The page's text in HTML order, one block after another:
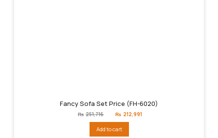
Fancy Sofa Set Price (FH-6020)
₨ 251,716
Original
price
₨251,716.
₨ 212,991
Add to cart